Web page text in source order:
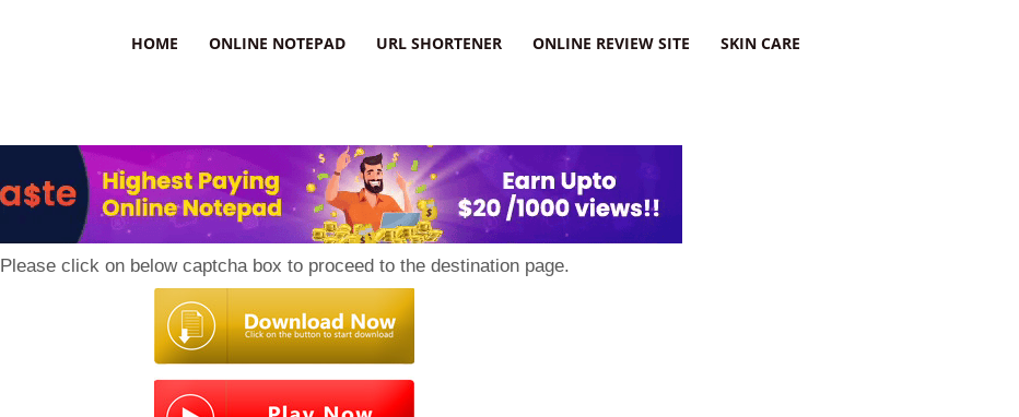
HOME ONLINE NOTEPAD URL SHORTENER ONLINE REVIEW SITE SKIN CARE
Please click on below captcha box to proceed to the destination page.